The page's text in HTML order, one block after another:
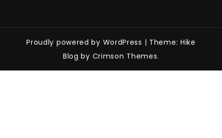
Proudly powered by WordPress | Theme: Hike
Blog by Crimson Themes.